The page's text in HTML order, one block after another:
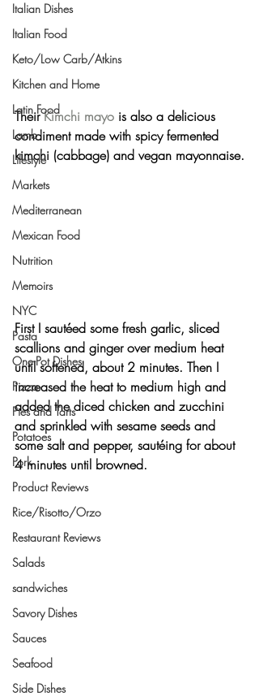
Italian Dishes
Italian Food
Keto/Low Carb/Atkins
Kitchen and Home
Latin Food
Lamb
Lifestyle
Markets
Mediterranean
Mexican Food
Nutrition
Memoirs
NYC
Pasta
One-Pot Dishes
Pizza
Pies and Tarts
Potatoes
Pork
Product Reviews
Rice/Risotto/Orzo
Restaurant Reviews
Salads
sandwiches
Savory Dishes
Sauces
Seafood
Side Dishes
Their Kimchi mayo is also a delicious
condiment made with spicy fermented
kimchi (cabbage) and vegan mayonnaise.
First I sautéed some fresh garlic, sliced
scallions and ginger over medium heat
until softened, about 2 minutes. Then I
increased the heat to medium high and
added the diced chicken and zucchini
and sprinkled with sesame seeds and
some salt and pepper, sautéing for about
4 minutes until browned.